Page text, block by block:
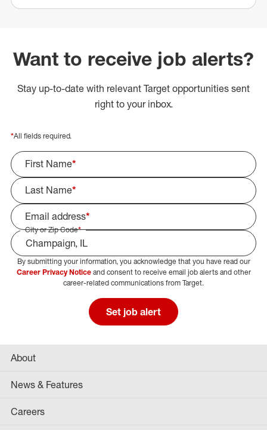
Want to receive job alerts?
Stay up-to-date with relevant Target opportunities sent
right to your inbox.
*All fields required.
First Name*
Last Name*
Email address*
City or Zip Code*
Select Job Area
By submitting your information, you acknowledge that you have read our
Career Privacy Noticeand consent to receive email job alerts and other
career-related communications from Target.
Set job alert
About
News & Features
Careers